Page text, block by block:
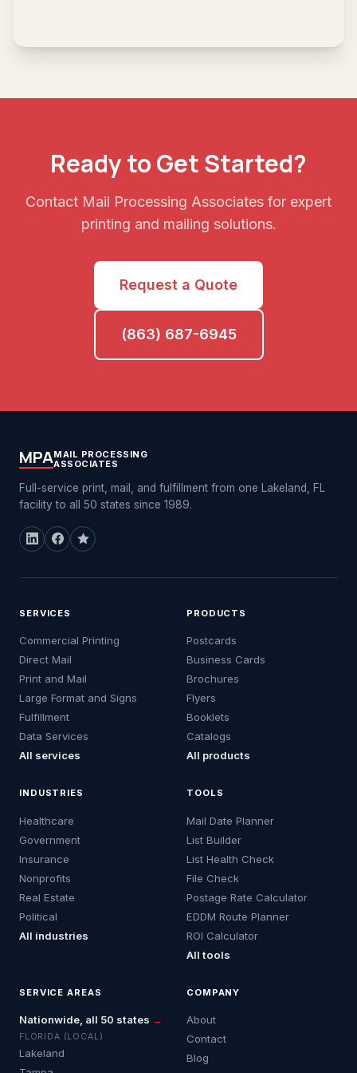
Ready to Get Started?
Contact Mail Processing Associates for expert
printing and mailing solutions.
Request a Quote
(863) 687-6945
MPAMAIL PROCESSING
ASSOCIATES
Full-service print, mail, and fulfillment from one Lakeland, FL
facility to all 50 states since 1989.
SERVICES
Commercial Printing
Direct Mail
Print and Mail
Large Format and Signs
Fulfillment
Data Services
All services
PRODUCTS
Postcards
Business Cards
Brochures
Flyers
Booklets
Catalogs
All products
INDUSTRIES
Healthcare
Government
Insurance
Nonprofits
Real Estate
Political
All industries
TOOLS
Mail Date Planner
List Builder
List Health Check
File Check
Postage Rate Calculator
EDDM Route Planner
ROI Calculator
All tools
SERVICE AREAS
Nationwide, all 50 states →
FLORIDA (LOCAL)
Lakeland
COMPANY
About
Contact
Blog